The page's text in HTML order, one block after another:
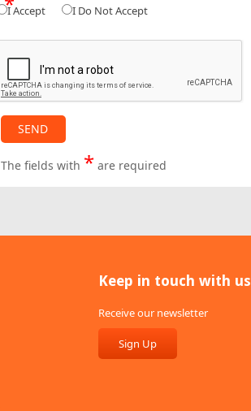
I Accept I Do Not Accept
The fields with * are required
Keep in touch with us
Receive our newsletter
Sign Up